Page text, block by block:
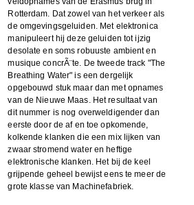
Rotterdam. Dat zowel van het verkeer als
de omgevingsgeluiden. Met elektronica
manipuleert hij deze geluiden tot ijzig
desolate en soms robuuste ambient en
musique concrÃ¨te. De tweede track "The
Breathing Water" is een dergelijk
opgebouwd stuk maar dan met opnames
van de Nieuwe Maas. Het resultaat van
dit nummer is nog overweldigender dan
eerste door de af en toe opkomende,
kolkende klanken die een mix lijken van
zwaar stromend water en heftige
elektronische klanken. Het bij de keel
grijpende geheel bewijst eens te meer de
grote klasse van Machinefabriek.